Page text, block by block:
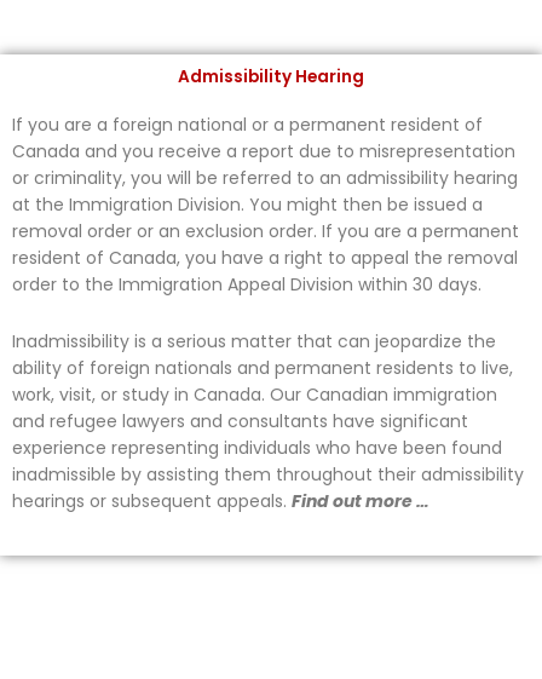
Admissibility Hearing
If you are a foreign national or a permanent resident of
Canada and you receive a report due to misrepresentation
or criminality, you will be referred to an admissibility hearing
at the Immigration Division. You might then be issued a
removal order or an exclusion order. If you are a permanent
resident of Canada, you have a right to appeal the removal
order to the Immigration Appeal Division within 30 days.
Inadmissibility is a serious matter that can jeopardize the
ability of foreign nationals and permanent residents to live,
work, visit, or study in Canada. Our Canadian immigration
and refugee lawyers and consultants have significant
experience representing individuals who have been found
inadmissible by assisting them throughout their admissibility
hearings or subsequent appeals. Find out more …